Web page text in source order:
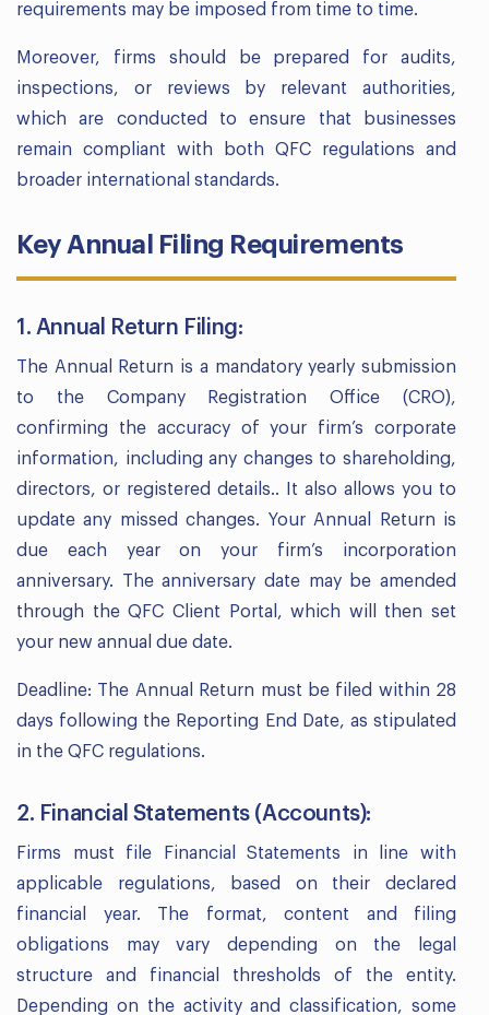
requirements may be imposed from time to time.
Moreover, firms should be prepared for audits,
inspections, or reviews by relevant authorities,
which are conducted to ensure that businesses
remain compliant with both QFC regulations and
broader international standards.
Key Annual Filing Requirements
1. Annual Return Filing:
The Annual Return is a mandatory yearly submission
to the Company Registration Office (CRO),
confirming the accuracy of your firm’s corporate
information, including any changes to shareholding,
directors, or registered details.. It also allows you to
update any missed changes. Your Annual Return is
due each year on your firm’s incorporation
anniversary. The anniversary date may be amended
through the QFC Client Portal, which will then set
your new annual due date.
Deadline: The Annual Return must be filed within 28
days following the Reporting End Date, as stipulated
in the QFC regulations.
2. Financial Statements (Accounts):
Firms must file Financial Statements in line with
applicable regulations, based on their declared
financial year. The format, content and filing
obligations may vary depending on the legal
structure and financial thresholds of the entity.
Depending on the activity and classification, some